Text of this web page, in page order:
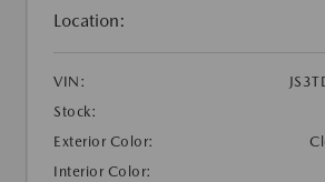
Location:
VIN:
Stock:
Exterior Color:
Interior Color: